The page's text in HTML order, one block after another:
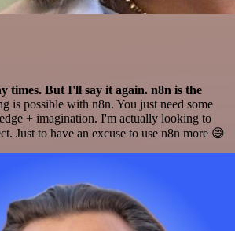
times. But I'll say it again. n8n is the
is possible with n8n. You just need some
+ imagination. I'm actually looking to
Just to have an excuse to use n8n more 😅